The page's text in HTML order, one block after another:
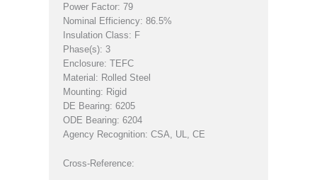
Power Factor: 79
Nominal Efficiency: 86.5%
Insulation Class: F
Phase(s): 3
Enclosure: TEFC
Material: Rolled Steel
Mounting: Rigid
DE Bearing: 6205
ODE Bearing: 6204
Agency Recognition: CSA, UL, CE
Cross-Reference: